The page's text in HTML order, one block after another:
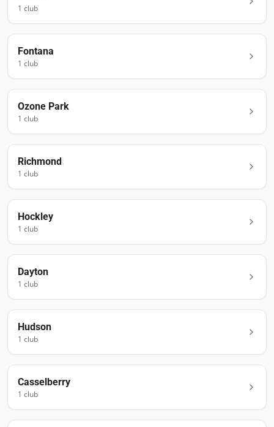
1 club
Fontana
1 club
Ozone Park
1 club
Richmond
1 club
Hockley
1 club
Dayton
1 club
Hudson
1 club
Casselberry
1 club